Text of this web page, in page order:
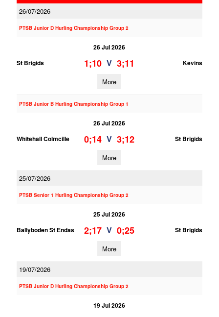
26/07/2026
PTSB Junior D Hurling Championship Group 2
26 Jul 2026
St Brigids
1;10 V 3;11 Kevins
More
PTSB Junior B Hurling Championship Group 1
26 Jul 2026
Whitehall Colmcille
0;14 V 3;12 St Brigids
More
25/07/2026
PTSB Senior 1 Hurling Championship Group 2
25 Jul 2026
Ballyboden St Endas
2;17 V 0;25 St Brigids
More
19/07/2026
PTSB Junior D Hurling Championship Group 2
19 Jul 2026